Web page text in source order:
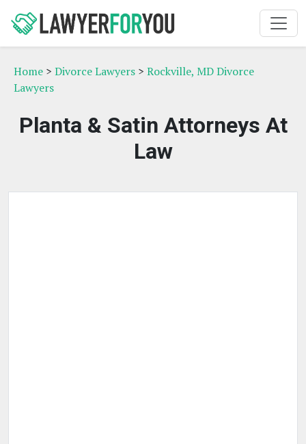
Home > Divorce Lawyers > Rockville, MD Divorce
Lawyers
Planta & Satin Attorneys At
Law